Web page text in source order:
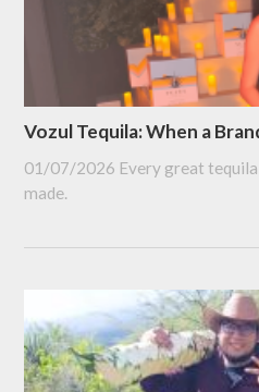
Vozul Tequila: When a
01/07/2026 Every great
made.